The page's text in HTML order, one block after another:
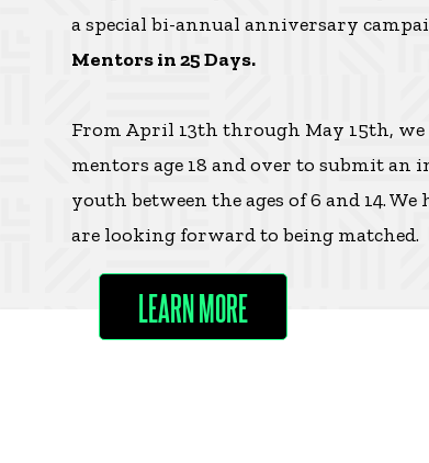
a special bi-annual anniversary
Mentors in 25 Days.
From April 13th through May 15th,
mentors age 18 and over to submit an
youth between the ages of 6 and 14.
are looking forward to being matched.
LEARN MORE